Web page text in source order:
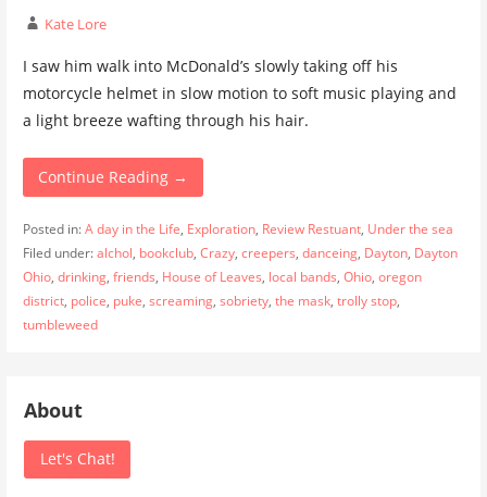
Kate Lore
I saw him walk into McDonald’s slowly taking off his
motorcycle helmet in slow motion to soft music playing and
a light breeze wafting through his hair.
Continue Reading →
Posted in:A day in the Life, Exploration, Review Restuant, Under the sea
Filed under:alchol, bookclub, Crazy, creepers, danceing, Dayton, Dayton
Ohio, drinking, friends, House of Leaves, local bands, Ohio, oregon
district, police, puke, screaming, sobriety, the mask, trolly stop,
tumbleweed
About
Let's Chat!